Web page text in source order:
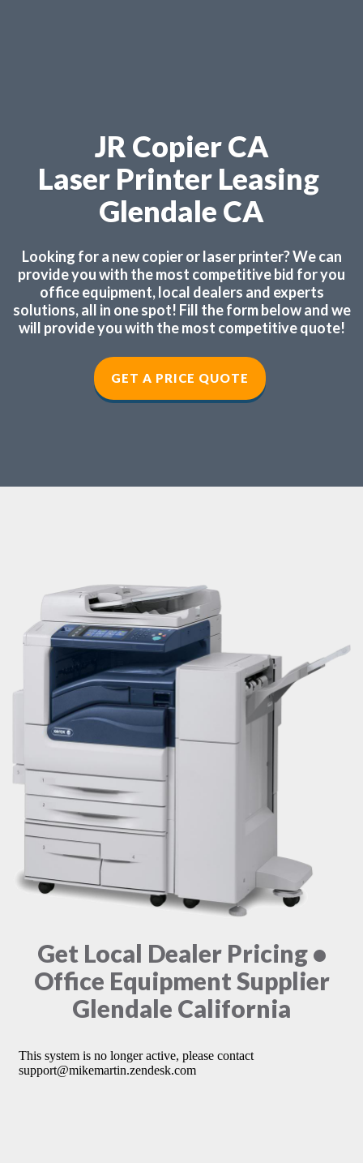
JR Copier CA
Laser Printer Leasing
Glendale CA
Looking for a new copier or laser printer? We can
provide you with the most competitive bid for you
office equipment, local dealers and experts
solutions, all in one spot! Fill the form below and we
will provide you with the most competitive quote!
GET A PRICE QUOTE
Get Local Dealer Pricing •
Office Equipment Supplier
Glendale California